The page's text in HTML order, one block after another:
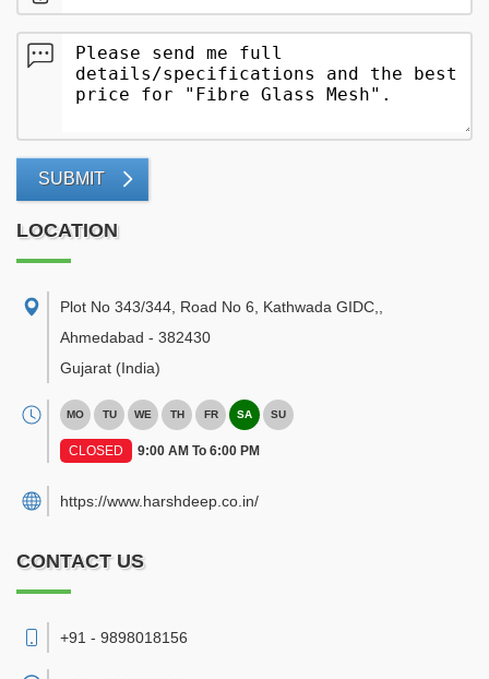
SUBMIT
LOCATION
Plot No 343/344, Road No 6, Kathwada GIDC,
Ahmedabad - 382430
Gujarat (India)
MO TU WE TH FR SA SU
CLOSED 9:00 AM To 6:00 PM
https://www.harshdeep.co.in/
CONTACT US
+91 - 9898018156